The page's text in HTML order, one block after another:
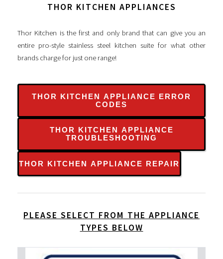
THOR KITCHEN APPLIANCES
Thor Kitchen is the first and only brand that can give you an
entire pro-style stainless steel kitchen suite for what other
brands charge for just one range!
THOR KITCHEN APPLIANCE ERROR
CODES
THOR KITCHEN APPLIANCE
TROUBLESHOOTING
THOR KITCHEN APPLIANCE REPAIR
PLEASE SELECT FROM THE APPLIANCE
TYPES BELOW